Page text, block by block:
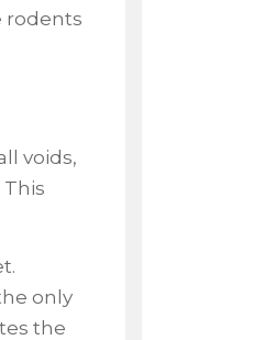
rodents
voids,
only
the